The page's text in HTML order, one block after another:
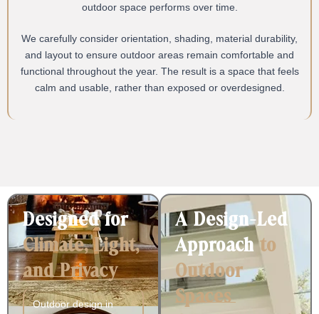
outdoor space performs over time.
We carefully consider orientation, shading, material durability,
and layout to ensure outdoor areas remain comfortable and
functional throughout the year. The result is a space that feels
calm and usable, rather than exposed or overdesigned.
Designed for
Climate, Light,
and Privacy
Outdoor design in
A Design-Led
Approachto
Outdoor
Spaces